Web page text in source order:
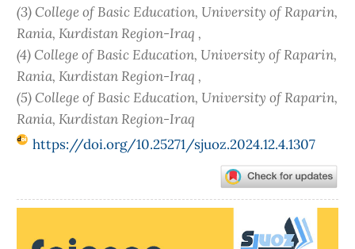
(3) College of Basic Education, University of Raparin,
Rania, Kurdistan Region-Iraq ,
(4) College of Basic Education, University of Raparin,
Rania, Kurdistan Region-Iraq ,
(5) College of Basic Education, University of Raparin,
Rania, Kurdistan Region-Iraq
https://doi.org/10.25271/sjuoz.2024.12.4.1307
Sidebar